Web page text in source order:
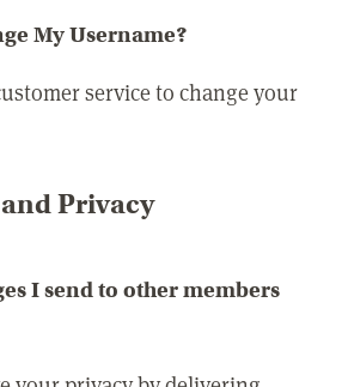
My Username?
service to change your
Privacy
I send to other members